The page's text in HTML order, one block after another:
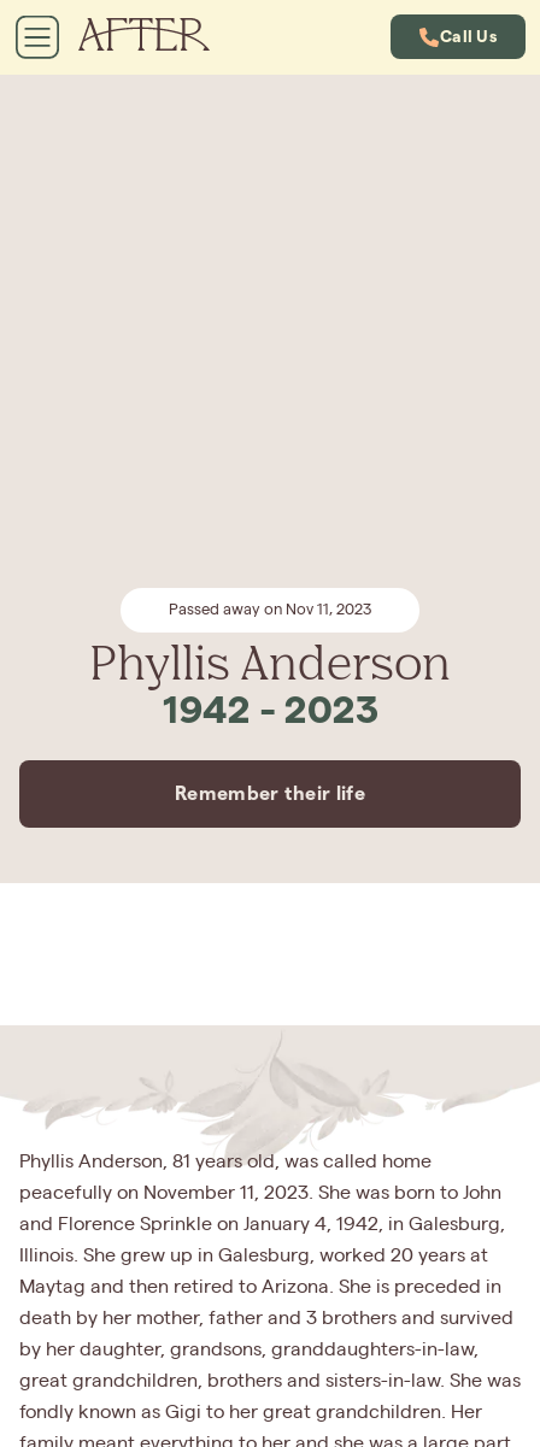
Call Us
Passed away on Nov 11, 2023
Phyllis Anderson
1942 - 2023
Remember their life
Phyllis Anderson, 81 years old, was called home
peacefully on November 11, 2023. She was born to John
and Florence Sprinkle on January 4, 1942, in Galesburg,
Illinois. She grew up in Galesburg, worked 20 years at
Maytag and then retired to Arizona. She is preceded in
death by her mother, father and 3 brothers and survived
by her daughter, grandsons, granddaughters-in-law,
great grandchildren, brothers and sisters-in-law. She was
fondly known as Gigi to her great grandchildren. Her